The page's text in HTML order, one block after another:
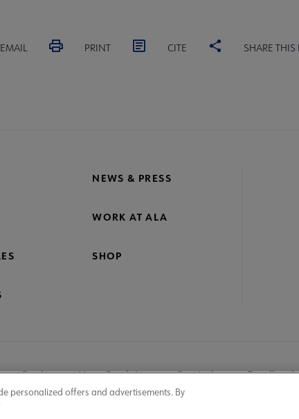
EMAIL PRINT CITE SHARE THIS
NEWS & PRESS
WORK AT ALA
SHOP
Cookies User Guidelines Site Index Feedback
personalized offers and advertisements. By